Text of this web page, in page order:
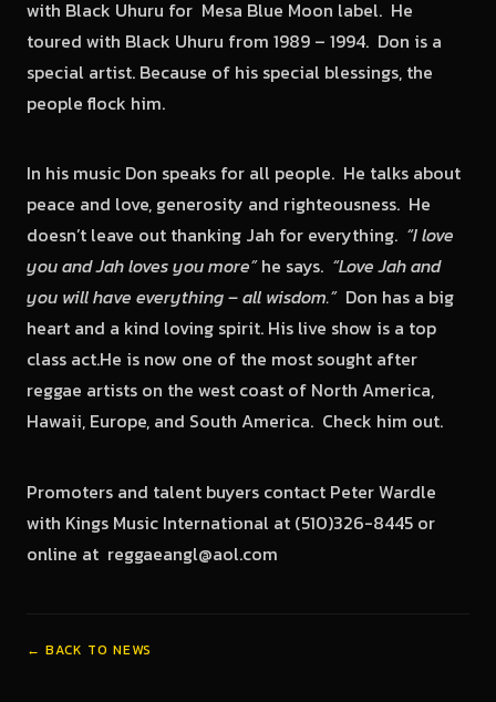
with Black Uhuru for Mesa Blue Moon label. He
toured with Black Uhuru from 1989 – 1994. Don is a
special artist. Because of his special blessings, the
people flock him.
In his music Don speaks for all people. He talks about
peace and love, generosity and righteousness. He
doesn’t leave out thanking Jah for everything. “I love
you and Jah loves you more”he says. “Love Jah and
you will have everything – all wisdom.”Don has a big
heart and a kind loving spirit. His live show is a top
class act.He is now one of the most sought after
reggae artists on the west coast of North America,
Hawaii, Europe, and South America. Check him out.
Promoters and talent buyers contact Peter Wardle
with Kings Music International at (510)326-8445 or
online at reggaeangl@aol.com
← BACK TO NEWS